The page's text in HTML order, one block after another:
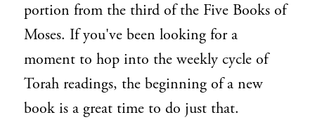
portion from the third of the Five Books of
Moses. If you've been looking for a
moment to hop into the weekly cycle of
Torah readings, the beginning of a new
book is a great time to do just that.